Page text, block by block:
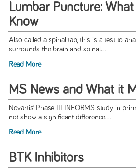
Lumbar Puncture:
Know
Also called a spinal tap, this is a test to
surrounds the brain and spinal...
Read More
MS News and What it
Novartis’ Phase III INFORMS study in
not show a significant difference...
Read More
BTK Inhibitors